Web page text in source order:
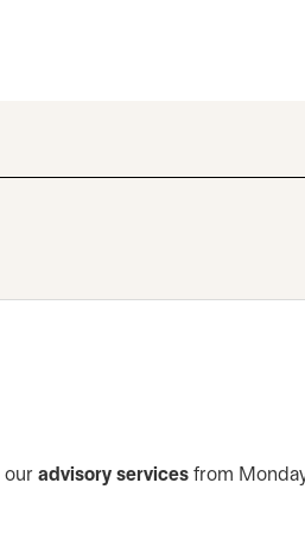
our advisory services from